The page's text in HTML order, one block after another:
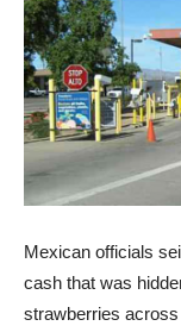
Mexican officials
cash that was
strawberries across